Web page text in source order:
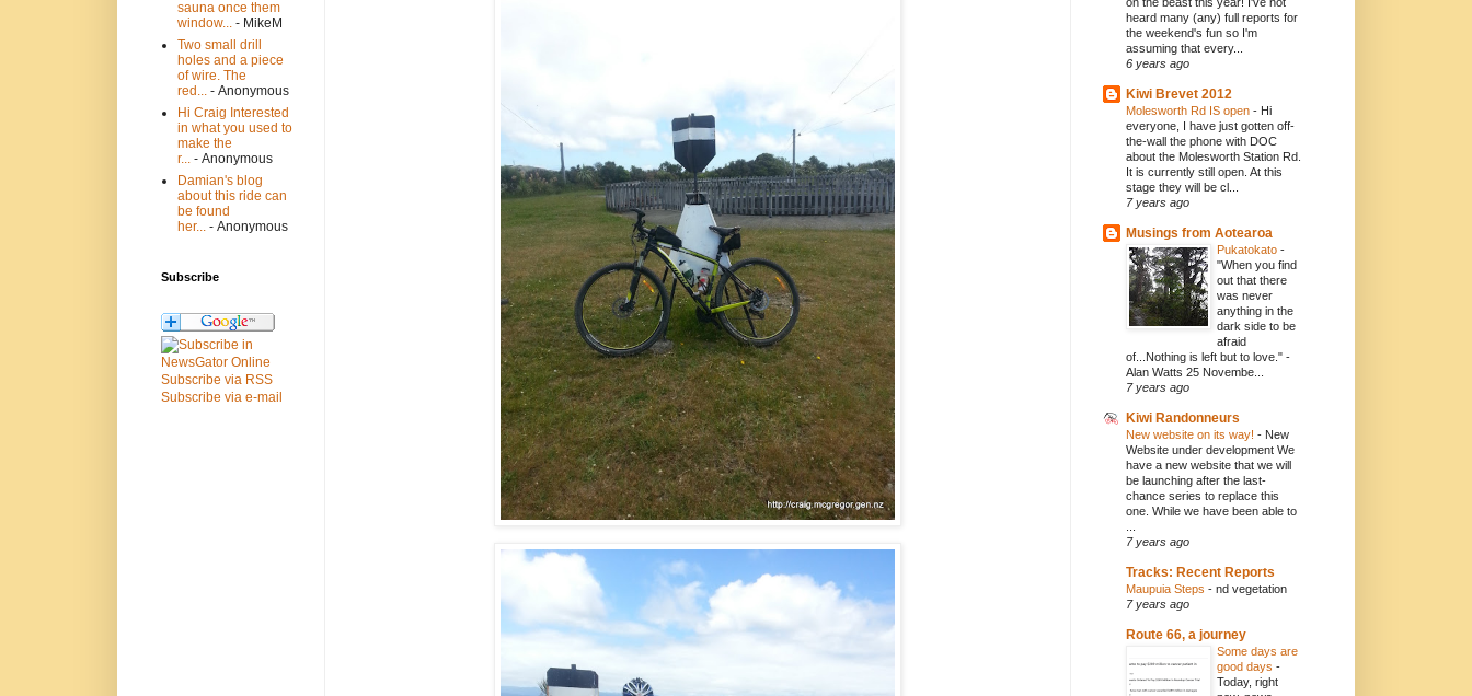
sauna once them
window... - MikeM
Two small drill
holes and a piece
of wire. The
red... - Anonymous
Hi Craig Interested
in what you used to
make the
r... - Anonymous
Damian's blog
about this ride can
be found
her... - Anonymous
Subscribe
Subscribe via RSS
Subscribe via e-mail
heard many (any) full reports for
the weekend's fun so I'm
assuming that every...
6 years ago
Kiwi Brevet 2012
Molesworth Rd IS open - Hi
everyone, I have just gotten off-
the-wall the phone with DOC
about the Molesworth Station Rd.
It is currently still open. At this
stage they will be cl...
7 years ago
Musings from Aotearoa
Pukatokato -
"When you find
out that there
was never
anything in the
dark side to be
afraid
of...Nothing is left but to love." -
Alan Watts 25 Novembe...
7 years ago
Kiwi Randonneurs
New website on its way! - New
Website under development We
have a new website that we will
be launching after the last-
chance series to replace this
one. While we have been able to
7 years ago
Tracks: Recent Reports
Maupuia Steps - nd vegetation
7 years ago
Route 66, a journey
Some days are
good days -
Today, right